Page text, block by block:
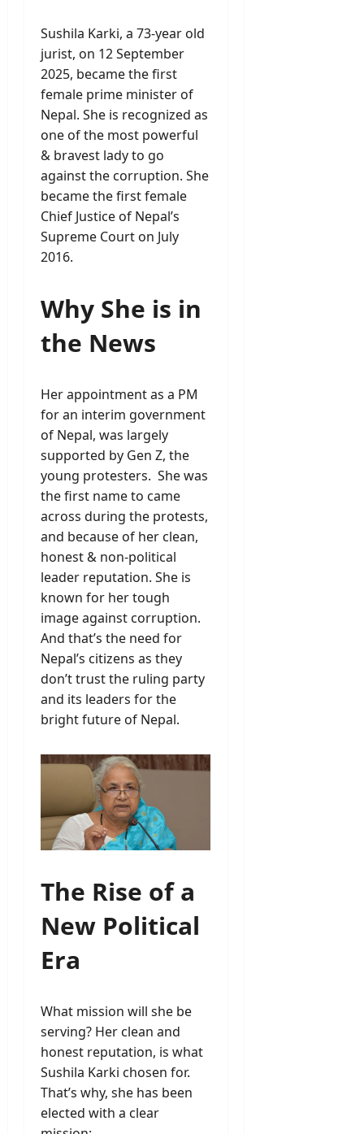
Sushila Karki, a 73-year old
jurist, on 12 September
2025, became the first
female prime minister of
Nepal. She is recognized as
one of the most powerful
& bravest lady to go
against the corruption. She
became the first female
Chief Justice of Nepal’s
Supreme Court on July
2016.
Why She is in
the News
Her appointment as a PM
for an interim government
of Nepal, was largely
supported by Gen Z, the
young protesters. She was
the first name to came
across during the protests,
and because of her clean,
honest & non-political
leader reputation. She is
known for her tough
image against corruption.
And that’s the need for
Nepal’s citizens as they
don’t trust the ruling party
and its leaders for the
bright future of Nepal.
The Rise of a
New Political
Era
What mission will she be
serving? Her clean and
honest reputation, is what
Sushila Karki chosen for.
That’s why, she has been
elected with a clear